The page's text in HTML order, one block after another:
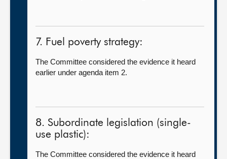
7. Fuel poverty strategy:
The Committee considered the evidence it heard
earlier under agenda item 2.
8. Subordinate legislation (single-
use plastic):
The Committee considered the evidence it heard